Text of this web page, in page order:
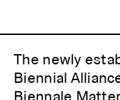
The newly
Biennial